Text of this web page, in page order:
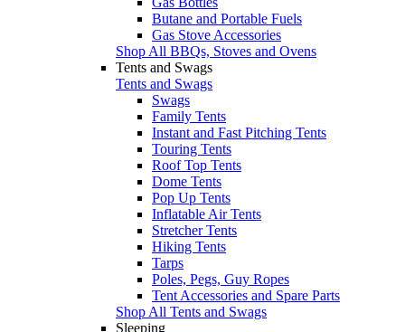
Butane and Portable Fuels
Gas Stove Accessories
Shop All BBQs, Stoves and Ovens
Tents and Swags
Tents and Swags
Swags
Family Tents
Instant and Fast Pitching Tents
Touring Tents
Roof Top Tents
Dome Tents
Pop Up Tents
Inflatable Air Tents
Stretcher Tents
Hiking Tents
Tarps
Poles, Pegs, Guy Ropes
Tent Accessories and Spare Parts
Shop All Tents and Swags
Sleeping